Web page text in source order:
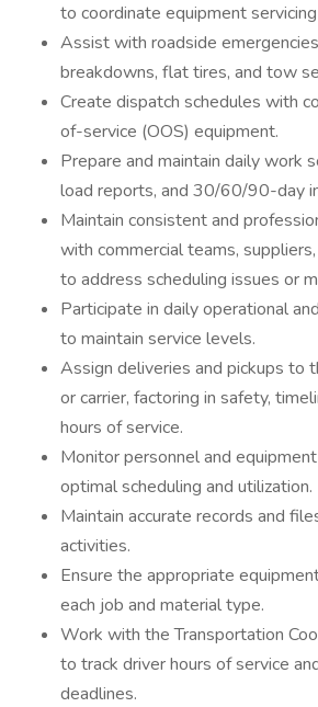
to coordinate equipment
Assist with roadside
breakdowns, flat tires, and tow
Create dispatch schedules with
of-service (OOS) equipment.
Prepare and maintain daily work
load reports, and 30/60/90-day
Maintain consistent and
with commercial teams,
to address scheduling issues or
Participate in daily operational
to maintain service levels.
Assign deliveries and pickups to
or carrier, factoring in safety,
hours of service.
Monitor personnel and
optimal scheduling and utilization.
Maintain accurate records and
activities.
Ensure the appropriate
each job and material type.
Work with the Transportation
to track driver hours of service
deadlines.